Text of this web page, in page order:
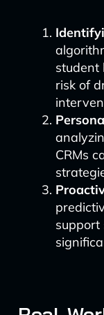
student
risk of
CRMs
support